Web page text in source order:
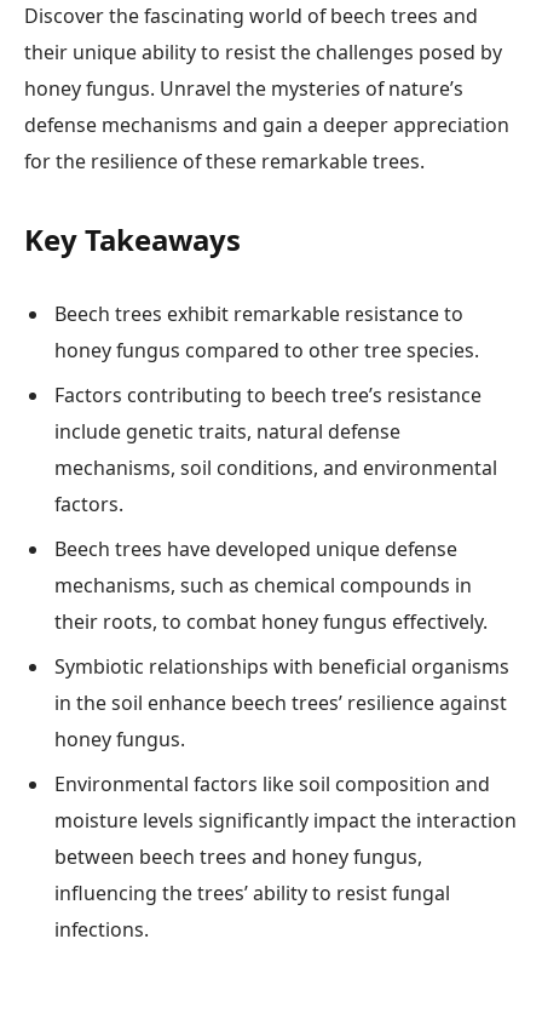
Discover the fascinating world of beech trees and
their unique ability to resist the challenges posed by
honey fungus. Unravel the mysteries of nature’s
defense mechanisms and gain a deeper appreciation
for the resilience of these remarkable trees.
Key Takeaways
Beech trees exhibit remarkable resistance to
honey fungus compared to other tree species.
Factors contributing to beech tree’s resistance
include genetic traits, natural defense
mechanisms, soil conditions, and environmental
factors.
Beech trees have developed unique defense
mechanisms, such as chemical compounds in
their roots, to combat honey fungus effectively.
Symbiotic relationships with beneficial organisms
in the soil enhance beech trees’ resilience against
honey fungus.
Environmental factors like soil composition and
moisture levels significantly impact the interaction
between beech trees and honey fungus,
influencing the trees’ ability to resist fungal
infections.